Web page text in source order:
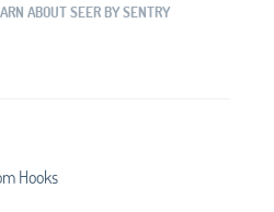
ABOUT SEER BY SENTRY
Hooks